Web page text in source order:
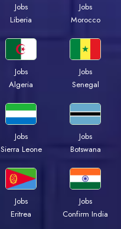
Jobs
Liberia
Jobs
Morocco
Jobs
Algeria
Jobs
Senegal
Jobs
Sierra Leone
Jobs
Botswana
Jobs
Eritrea
Jobs
Confirm India